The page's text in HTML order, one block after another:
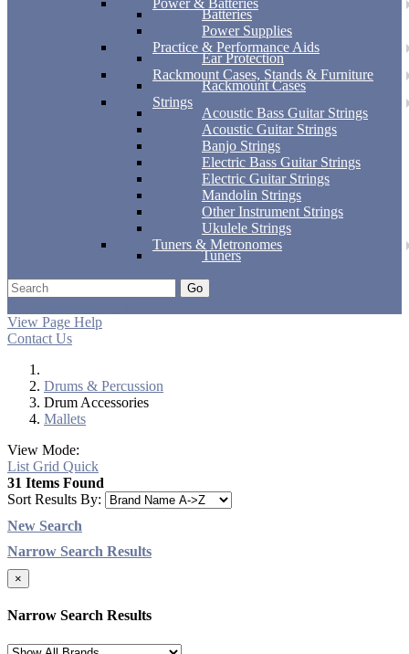
Power & Batteries
Batteries
Power Supplies
Practice & Performance Aids
Ear Protection
Rackmount Cases, Stands & Furniture
Rackmount Cases
Strings
Acoustic Bass Guitar Strings
Acoustic Guitar Strings
Banjo Strings
Electric Bass Guitar Strings
Electric Guitar Strings
Mandolin Strings
Other Instrument Strings
Ukulele Strings
Tuners & Metronomes
Tuners
Go
View Page Help
Contact Us
Drums & Percussion
Drum Accessories
Mallets
View Mode:
List Grid Quick
31 Items Found
Sort Results By:
New Search
Narrow Search Results
×
Narrow Search Results